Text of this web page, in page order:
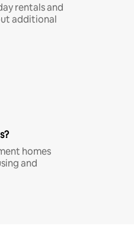
rentals and
additional
homes
and